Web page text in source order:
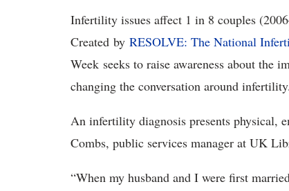
Infertility issues affect 1 in 8 couples
Created by RESOLVE: The National
Week seeks to raise awareness about the
changing the conversation around infertility.
An infertility diagnosis presents physical,
Combs, public services manager at UK
“When my husband and I were first